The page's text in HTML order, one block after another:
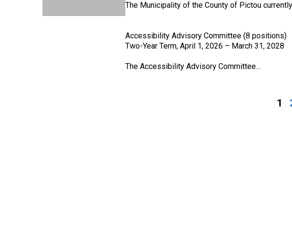
The Municipality of the County of Pictou
Accessibility Advisory Committee (8 positions)
Two-Year Term, April 1, 2026 – March 31, 2028
The Accessibility Advisory Committee…
1